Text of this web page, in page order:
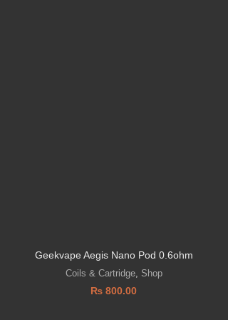
Geekvape Aegis Nano Pod 0.6ohm
Coils & Cartridge, Shop
₨ 800.00